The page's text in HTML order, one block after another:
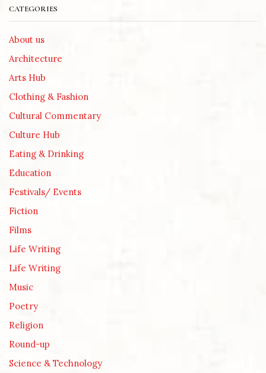
CATEGORIES
About us
Architecture
Arts Hub
Clothing & Fashion
Cultural Commentary
Culture Hub
Eating & Drinking
Education
Festivals/ Events
Fiction
Films
Life Writing
Life Writing
Music
Poetry
Religion
Round-up
Science & Technology